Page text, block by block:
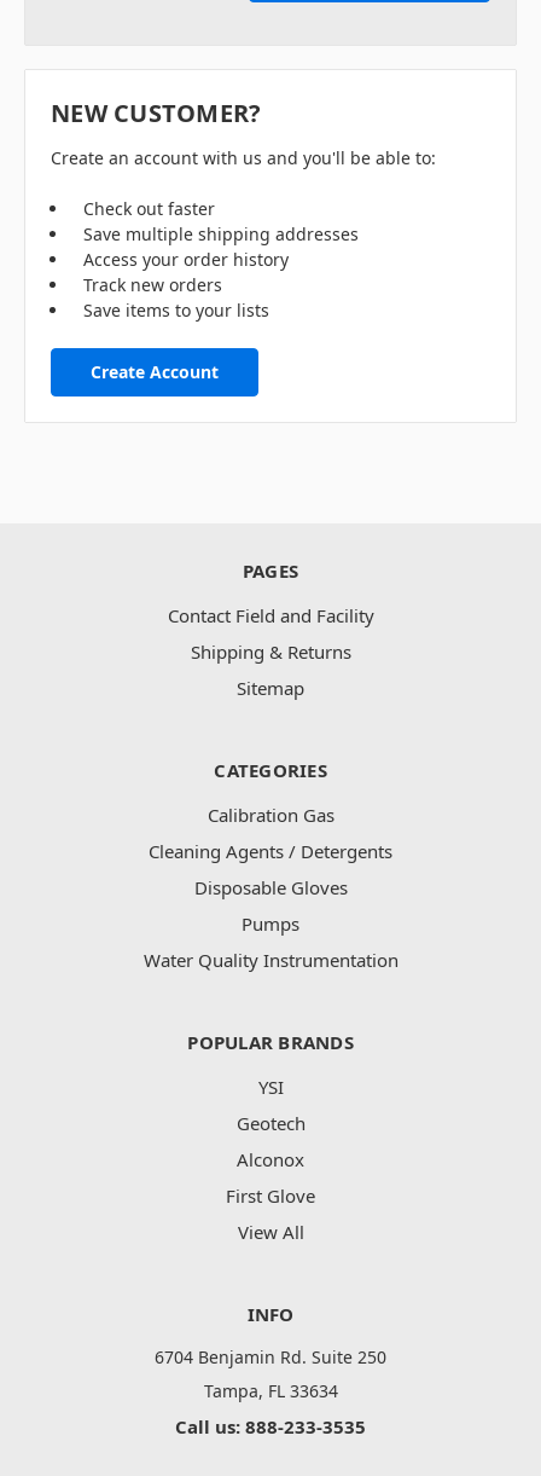
NEW CUSTOMER?
Create an account with us and you'll be able to:
Check out faster
Save multiple shipping addresses
Access your order history
Track new orders
Save items to your lists
Create Account
PAGES
Contact Field and Facility
Shipping & Returns
Sitemap
CATEGORIES
Calibration Gas
Cleaning Agents / Detergents
Disposable Gloves
Pumps
Water Quality Instrumentation
POPULAR BRANDS
YSI
Geotech
Alconox
First Glove
View All
INFO
6704 Benjamin Rd. Suite 250
Tampa, FL 33634
Call us: 888-233-3535